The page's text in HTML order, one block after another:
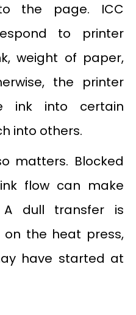
the page. ICC
to printer
weight of paper,
the printer
ink into certain
into others.
matters. Blocked
flow can make
A dull transfer is
the heat press,
have started at